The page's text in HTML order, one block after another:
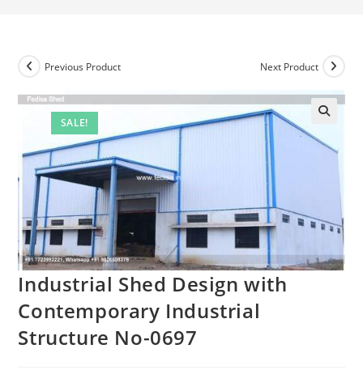
SALE!
Previous Product Next Product
Industrial Shed Design with
Contemporary Industrial
Structure No-0697